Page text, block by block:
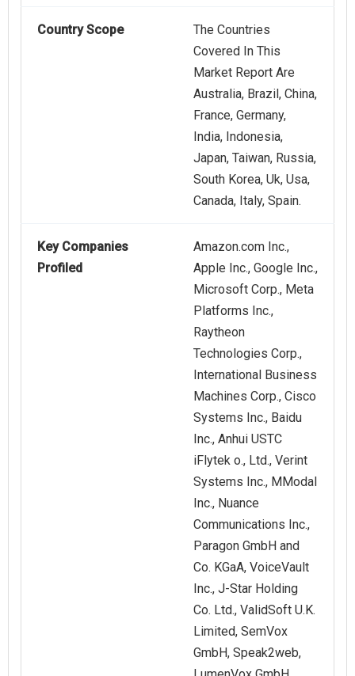
Country Scope
The Countries
Covered In This
Market Report Are
Australia, Brazil, China,
France, Germany,
India, Indonesia,
Japan, Taiwan, Russia,
South Korea, Uk, Usa,
Canada, Italy, Spain.
Key Companies
Profiled
Amazon.com Inc.,
Apple Inc., Google Inc.,
Microsoft Corp., Meta
Platforms Inc.,
Raytheon
Technologies Corp.,
International Business
Machines Corp., Cisco
Systems Inc., Baidu
Inc., Anhui USTC
iFlytek o., Ltd., Verint
Systems Inc., MModal
Inc., Nuance
Communications Inc.,
Paragon GmbH and
Co. KGaA, VoiceVault
Inc., J-Star Holding
Co. Ltd., ValidSoft U.K.
Limited, SemVox
GmbH, Speak2web,